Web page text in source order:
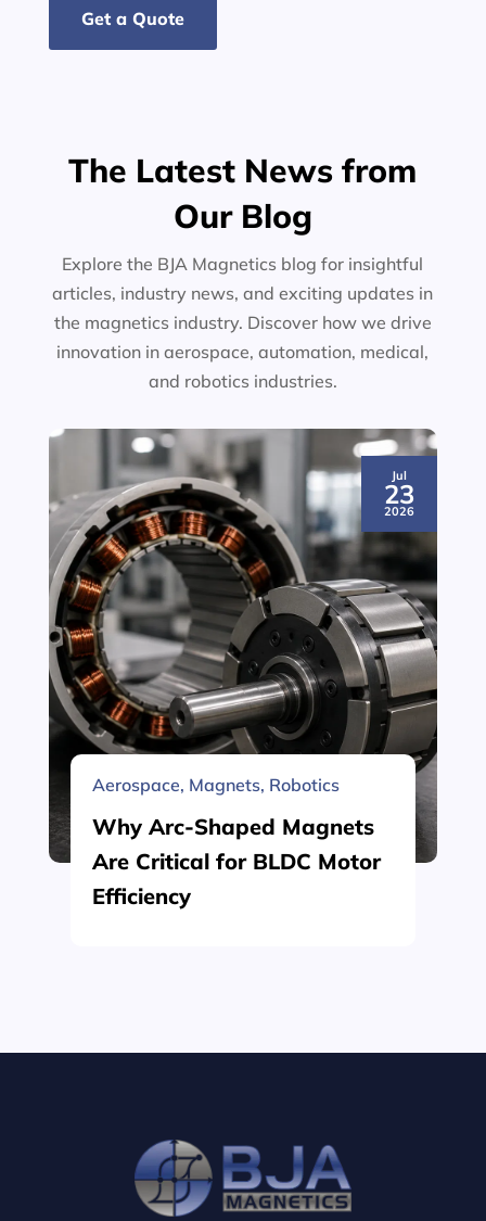
Get a Quote
The Latest News from
Our Blog
Explore the BJA Magnetics blog for insightful
articles, industry news, and exciting updates in
the magnetics industry. Discover how we drive
innovation in aerospace, automation, medical,
and robotics industries.
Jul
23
2026
Aerospace, Magnets, Robotics
Why Arc-Shaped Magnets
Are Critical for BLDC Motor
Efficiency